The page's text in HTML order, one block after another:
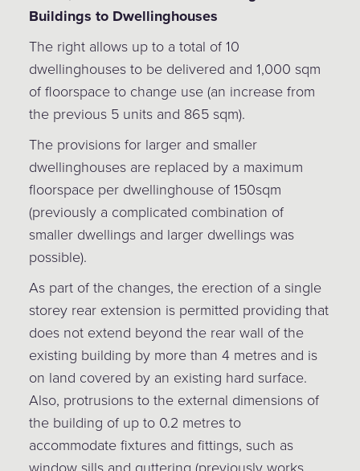
Buildings to Dwellinghouses
The right allows up to a total of 10
dwellinghouses to be delivered and 1,000 sqm
of floorspace to change use (an increase from
the previous 5 units and 865 sqm).
The provisions for larger and smaller
dwellinghouses are replaced by a maximum
floorspace per dwellinghouse of 150sqm
(previously a complicated combination of
smaller dwellings and larger dwellings was
possible).
As part of the changes, the erection of a single
storey rear extension is permitted providing that
does not extend beyond the rear wall of the
existing building by more than 4 metres and is
on land covered by an existing hard surface.
Also, protrusions to the external dimensions of
the building of up to 0.2 metres to
accommodate fixtures and fittings, such as